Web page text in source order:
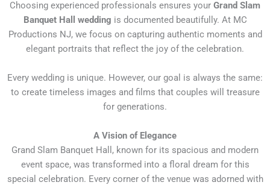
Choosing experienced professionals ensures your Grand Slam
Banquet Hall wedding is documented beautifully. At MC
Productions NJ, we focus on capturing authentic moments and
elegant portraits that reflect the joy of the celebration.
Every wedding is unique. However, our goal is always the same:
to create timeless images and films that couples will treasure
for generations.
A Vision of Elegance
Grand Slam Banquet Hall, known for its spacious and modern
event space, was transformed into a floral dream for this
special celebration. Every corner of the venue was adorned with